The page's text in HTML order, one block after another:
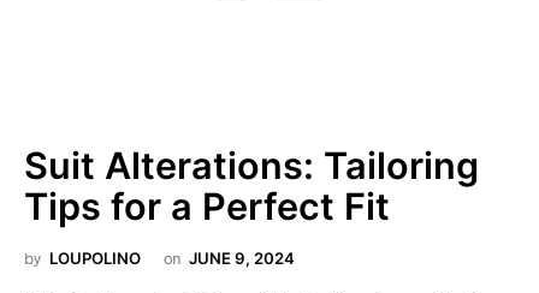
Suit Alterations: Tailoring
Tips for a Perfect Fit
by LOUPOLINO on JUNE 9, 2024